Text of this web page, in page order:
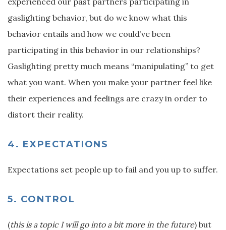
gaslighting behavior, but do we know what this
behavior entails and how we could’ve been
participating in this behavior in our relationships?
Gaslighting pretty much means “manipulating” to get
what you want. When you make your partner feel like
their experiences and feelings are crazy in order to
distort their reality.
4. EXPECTATIONS
Expectations set people up to fail and you up to suffer.
5. CONTROL
(this is a topic I will go into a bit more in the future) but